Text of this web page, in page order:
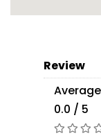
Review
0.0 / 5